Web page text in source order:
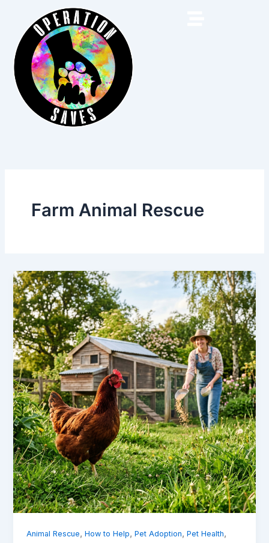
content
Farm Animal Rescue
Animal Rescue,How to Help,Pet Adoption,Pet Health,